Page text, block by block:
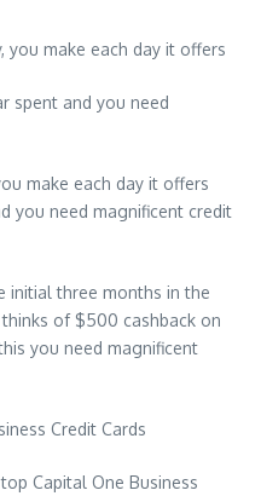
you make each day it offers
spent and you need
make each day it offers
you need magnificent credit
initial three months in the
of $500 cashback on
you need magnificent
Credit Cards
Capital One Business